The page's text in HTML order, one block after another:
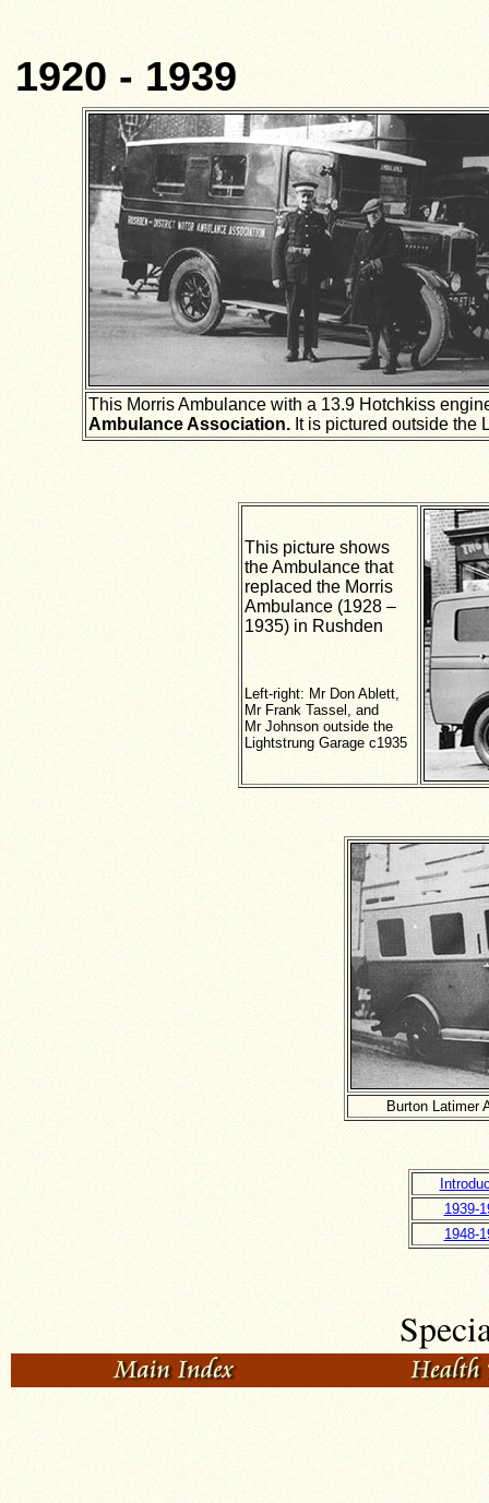
1920 - 1939
This Morris Ambulance with a 13.9 Hotchkiss
Ambulance Association. It is pictured outside the
This picture shows
the Ambulance that
replaced the Morris
Ambulance (1928 –
1935) in Rushden
Left-right: Mr Don Ablett,
Mr Frank Tassel, and
Mr Johnson outside the
Lightstrung Garage c1935
Burton Latimer
1939-
1948-